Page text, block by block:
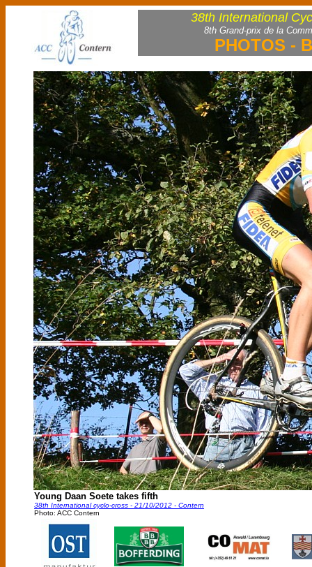
38th International
8th Grand-prix de la
PHOTOS -
Young Daan Soete takes fifth
38th International cyclo-cross - 21/10/2012 - Contern
Photo: ACC Contern